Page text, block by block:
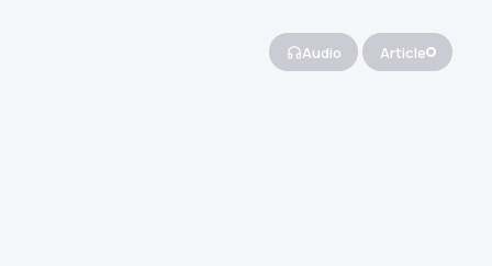
Audio Article